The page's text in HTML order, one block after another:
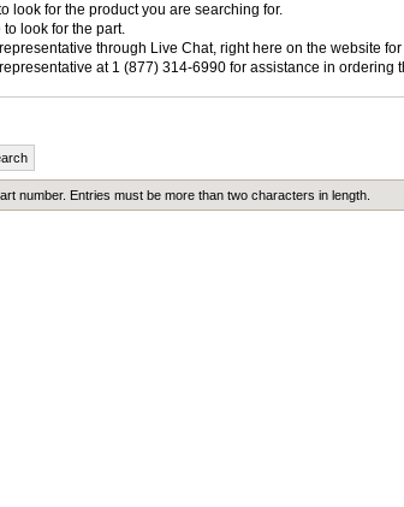
look for the product you are searching for.
look for the part.
through Live Chat, right here on the website
at 1 (877) 314-6990 for assistance in ordering
number. Entries must be more than two characters in length.